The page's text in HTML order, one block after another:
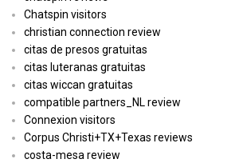
Chatspin visitors
christian connection review
citas de presos gratuitas
citas luteranas gratuitas
citas wiccan gratuitas
compatible partners_NL review
Connexion visitors
Corpus Christi+TX+Texas reviews
costa-mesa review